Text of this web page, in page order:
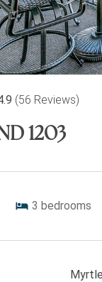
(56 Reviews)
1203
3 bedrooms